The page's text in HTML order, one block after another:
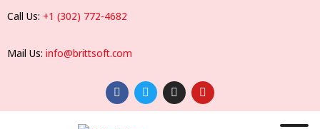
Call Us: +1 (302) 772-4682
Mail Us: info@brittsoft.com